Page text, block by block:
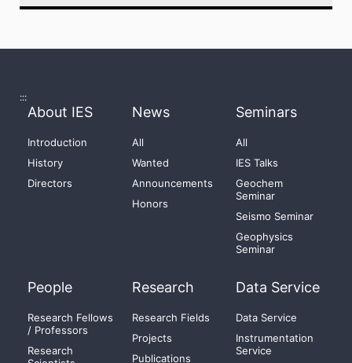
:::
About IES
Introduction
History
Directors
News
All
Wanted
Announcements
Honors
Seminars
All
IES Talks
Geochem
Seminar
Seismo Seminar
Geophysics
Seminar
People
Research Fellows
/ Professors
Research
Research
Research Fields
Projects
Publications
Data Service
Data Service
Instrumentation
Service